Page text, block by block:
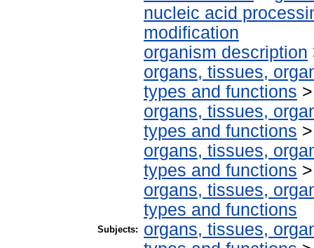
Subjects:
nucleic acid
modification
organism description
organs, tissues,
types and functions
organs, tissues,
types and functions
organs, tissues,
types and functions
organs, tissues,
types and functions
organs, tissues,